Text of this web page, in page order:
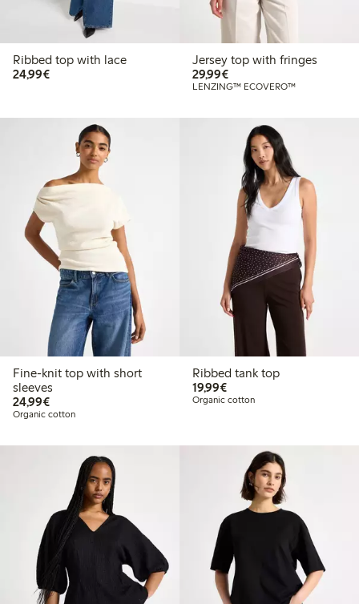
Ribbed top with lace
24,99€€24.99
Jersey top with fringes
29,99€€29.99
LENZING™ ECOVERO™
Fine-knit top with short
sleeves
24,99€€24.99
Organic cotton
Ribbed tank top
19,99€€19.99
Organic cotton